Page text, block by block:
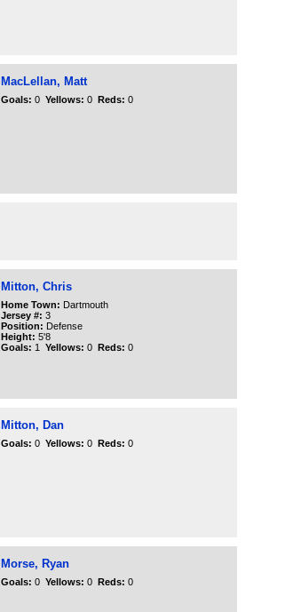
MacLellan, Matt
Goals: 0 Yellows: 0 Reds: 0
Mitton, Chris
Home Town: Dartmouth
Jersey #: 3
Position: Defense
Height: 5'8
Goals: 1 Yellows: 0 Reds: 0
Mitton, Dan
Goals: 0 Yellows: 0 Reds: 0
Morse, Ryan
Goals: 0 Yellows: 0 Reds: 0